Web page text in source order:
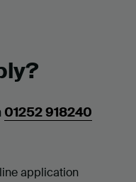
01252 918240
application